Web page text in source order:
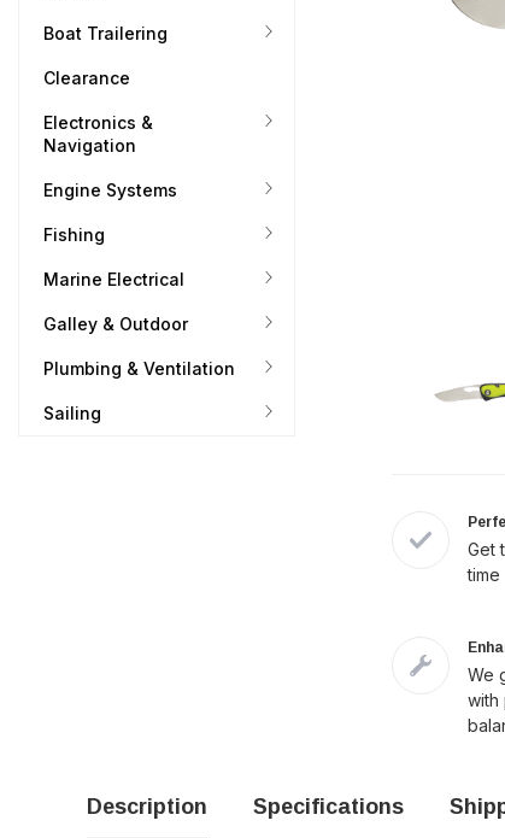
Boat Trailering
Clearance
Electronics &
Navigation
Engine Systems
Fishing
Marine Electrical
Galley & Outdoor
Plumbing & Ventilation
Sailing
Get
time
We
with
Description Specifications